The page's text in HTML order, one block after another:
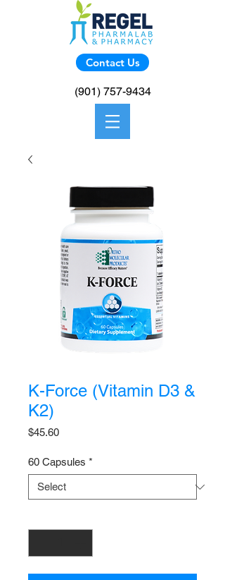
Contact Us
(901) 757-9434
K-Force (Vitamin D3 &
K2)
$45.60Price
60 Capsules *